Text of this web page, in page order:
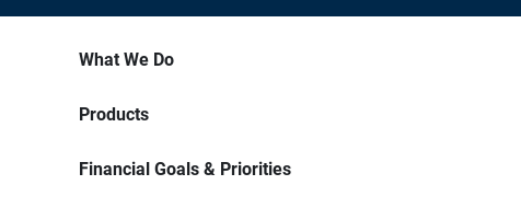
What We Do
Products
Financial Goals & Priorities